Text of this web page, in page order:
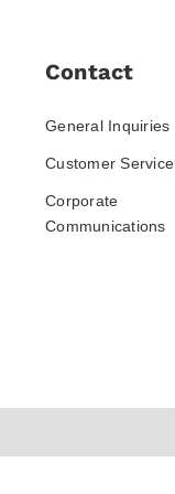
Contact
General Inquiries
Customer Service
Corporate
Communications